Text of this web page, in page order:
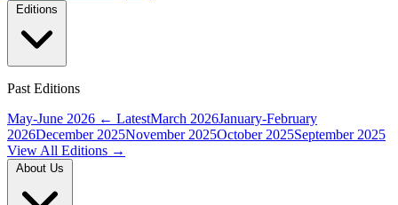
Past Editions
May-June 2026 ← LatestMarch 2026January-February
2026December 2025November 2025October 2025September 2025
View All Editions →